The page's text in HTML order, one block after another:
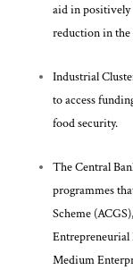
aid in
reduction in the
Industrial
to access
food security.
The Central
programmes
Scheme
Entrepreneurial
Medium